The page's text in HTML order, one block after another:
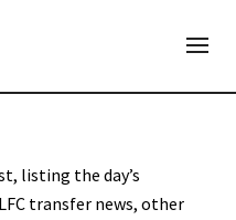
listing the day’s
transfer news, other